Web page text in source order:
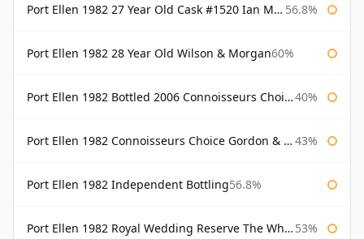
Port Ellen 1982 27 Year Old Cask #1520 Ian Macleod Chieftain 56.8%
Port Ellen 1982 28 Year Old Wilson & Morgan60%
Port Ellen 1982 Bottled 2006 Connoisseurs Choice Gordon & Macphail 40%
Port Ellen 1982 Connoisseurs Choice Gordon & Macphail 43%
Port Ellen 1982 Independent Bottling56.8%
Port Ellen 1982 Royal Wedding Reserve The Whisky Exchange 53%